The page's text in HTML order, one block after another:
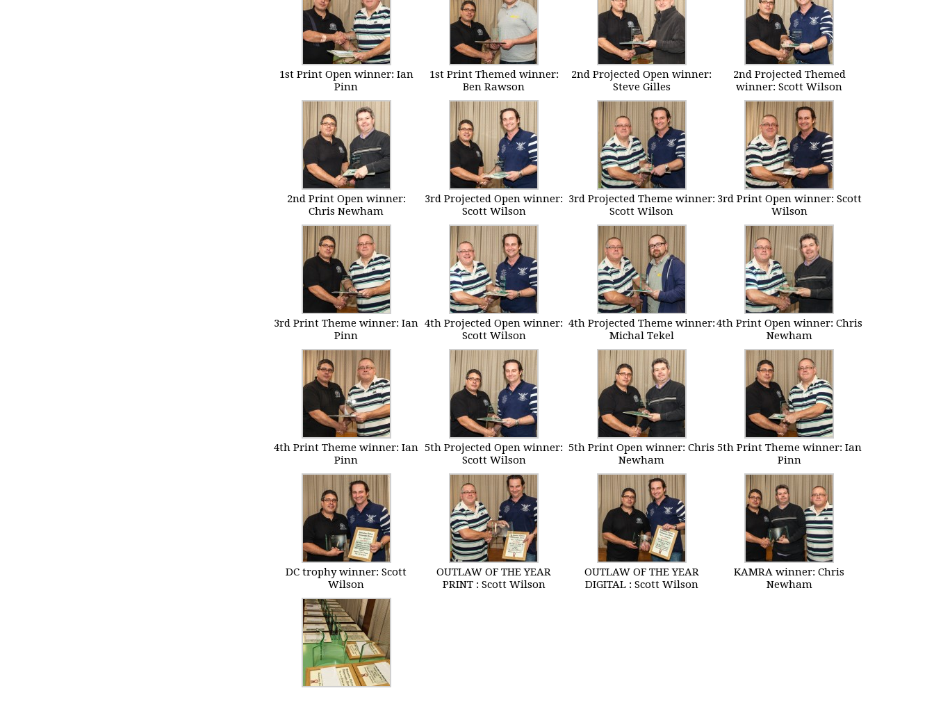
1st Print Open winner: Ian
Pinn
1st Print Themed winner:
Ben Rawson
2nd Projected Open winner:
Steve Gilles
2nd Projected Themed
winner: Scott Wilson
2nd Print Open winner:
Chris Newham
3rd Projected Open winner:
Scott Wilson
3rd Projected Theme winner:
Scott Wilson
3rd Print Open winner: Scott
Wilson
3rd Print Theme winner: Ian
Pinn
4th Projected Open winner:
Scott Wilson
4th Projected Theme winner:
Michal Tekel
4th Print Open winner: Chris
Newham
4th Print Theme winner: Ian
Pinn
5th Projected Open winner:
Scott Wilson
5th Print Open winner: Chris
Newham
5th Print Theme winner: Ian
Pinn
DC trophy winner: Scott
Wilson
OUTLAW OF THE YEAR
PRINT : Scott Wilson
OUTLAW OF THE YEAR
DIGITAL : Scott Wilson
KAMRA winner: Chris
Newham